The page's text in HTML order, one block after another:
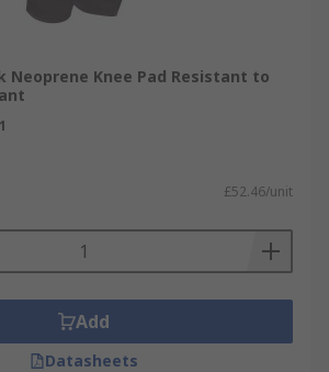
Neoprene Knee Pad Resistant to
£52.46/unit
Add
Datasheets